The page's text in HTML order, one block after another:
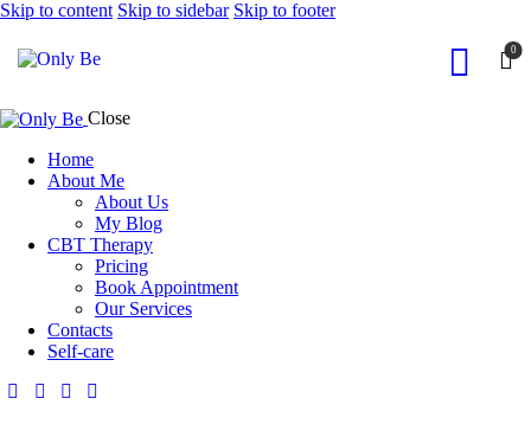
Skip to content Skip to sidebar Skip to footer
0
Close
Home
About Me
About Us
My Blog
CBT Therapy
Pricing
Book Appointment
Our Services
Contacts
Self-care